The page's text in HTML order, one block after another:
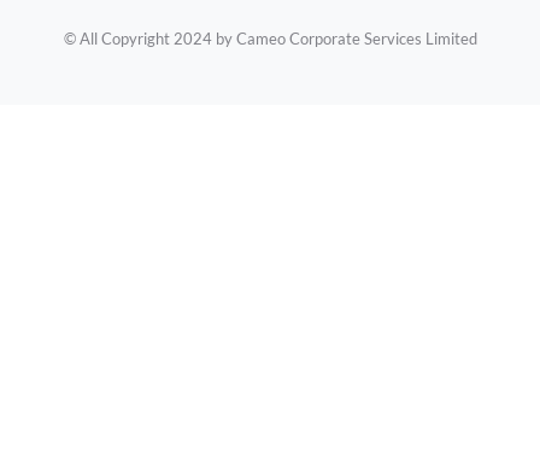
© All Copyright 2024 by Cameo Corporate Services Limited